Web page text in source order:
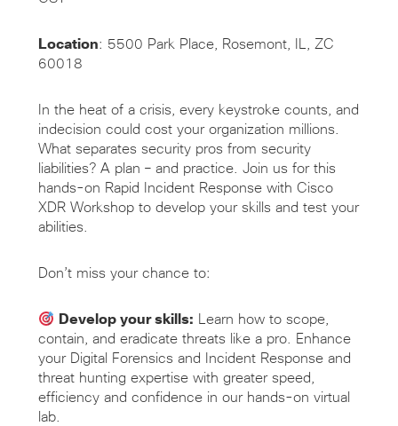
Location: 5500 Park Place, Rosemont, IL, ZC
60018
In the heat of a crisis, every keystroke counts, and
indecision could cost your organization millions.
What separates security pros from security
liabilities? A plan – and practice. Join us for this
hands-on Rapid Incident Response with Cisco
XDR Workshop to develop your skills and test your
abilities.
Don’t miss your chance to:
Develop your skills: Learn how to scope,
contain, and eradicate threats like a pro. Enhance
your Digital Forensics and Incident Response and
threat hunting expertise with greater speed,
efficiency and confidence in our hands-on virtual
lab.